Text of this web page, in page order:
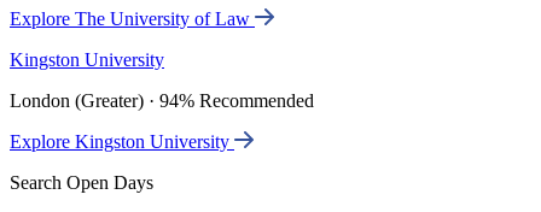
Explore The University of Law
Kingston University
London (Greater) · 94% Recommended
Explore Kingston University
Search Open Days